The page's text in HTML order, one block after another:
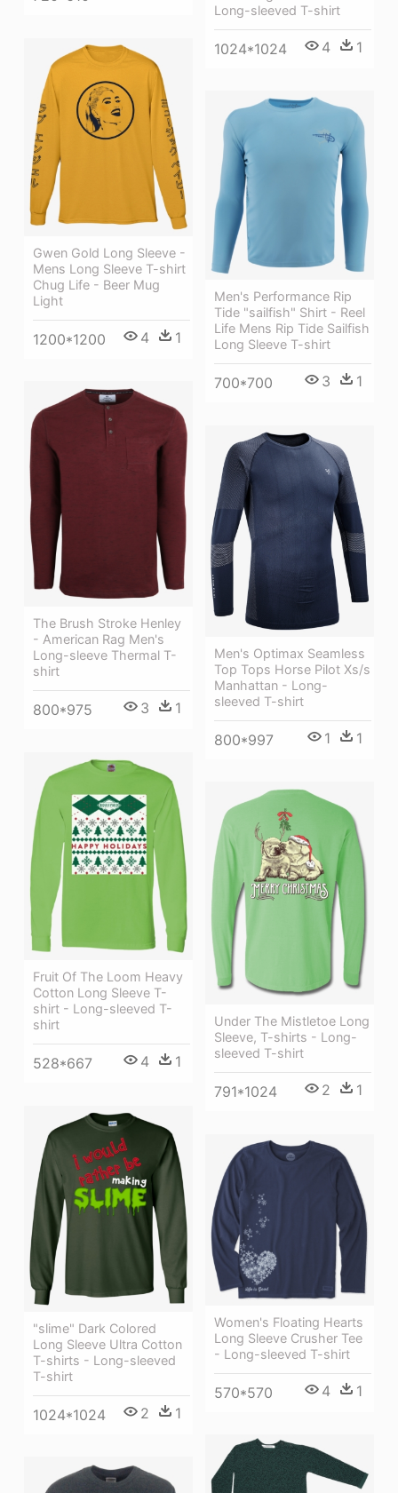
Long-sleeved T-shirt
1024*1024 4 1
Gwen Gold Long Sleeve -
Mens Long Sleeve T-shirt
Chug Life - Beer Mug
Light
1200*1200 4 1
Men's Performance Rip
Tide "sailfish" Shirt - Reel
Life Mens Rip Tide Sailfish
Long Sleeve T-shirt
700*700 3 1
The Brush Stroke Henley
- American Rag Men's
Long-sleeve Thermal T-
shirt
800*975 3 1
Men's Optimax Seamless
Top Tops Horse Pilot Xs/s
Manhattan - Long-
sleeved T-shirt
800*997 1 1
Fruit Of The Loom Heavy
Cotton Long Sleeve T-
shirt - Long-sleeved T-
shirt
528*667 4 1
Under The Mistletoe Long
Sleeve, T-shirts - Long-
sleeved T-shirt
791*1024 2 1
"slime" Dark Colored
Long Sleeve Ultra Cotton
T-shirts - Long-sleeved
T-shirt
1024*1024 2 1
Women's Floating Hearts
Long Sleeve Crusher Tee
- Long-sleeved T-shirt
570*570 4 1